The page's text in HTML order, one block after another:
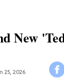
New
25, 2026